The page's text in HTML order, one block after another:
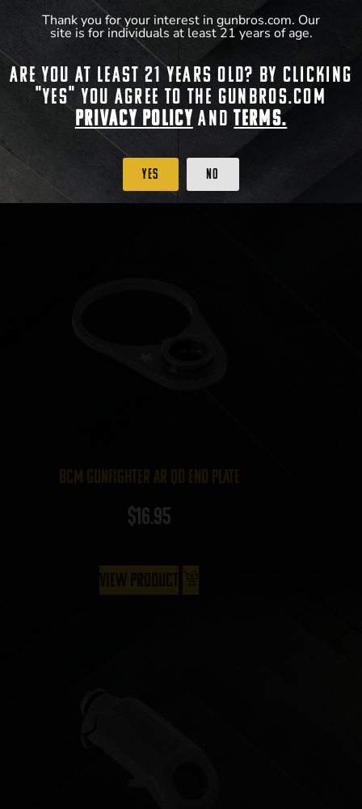
Walkers Razor Slim Electronic Muffs
49.99
View Product
BCM Gunfighter AR QD End Plate
$16.95
View Product
Thank you for your interest in gunbros.com. Our
site is for individuals at least 21 years of age.
Are you at least 21 years old? By clicking
"Yes" you agree to the gunbros.com
Privacy Policy andTerms.
Yes No